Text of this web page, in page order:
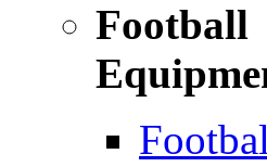
Football